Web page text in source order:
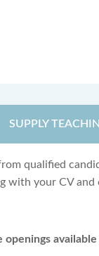
SUPPLY
qualified
with your CV
openings